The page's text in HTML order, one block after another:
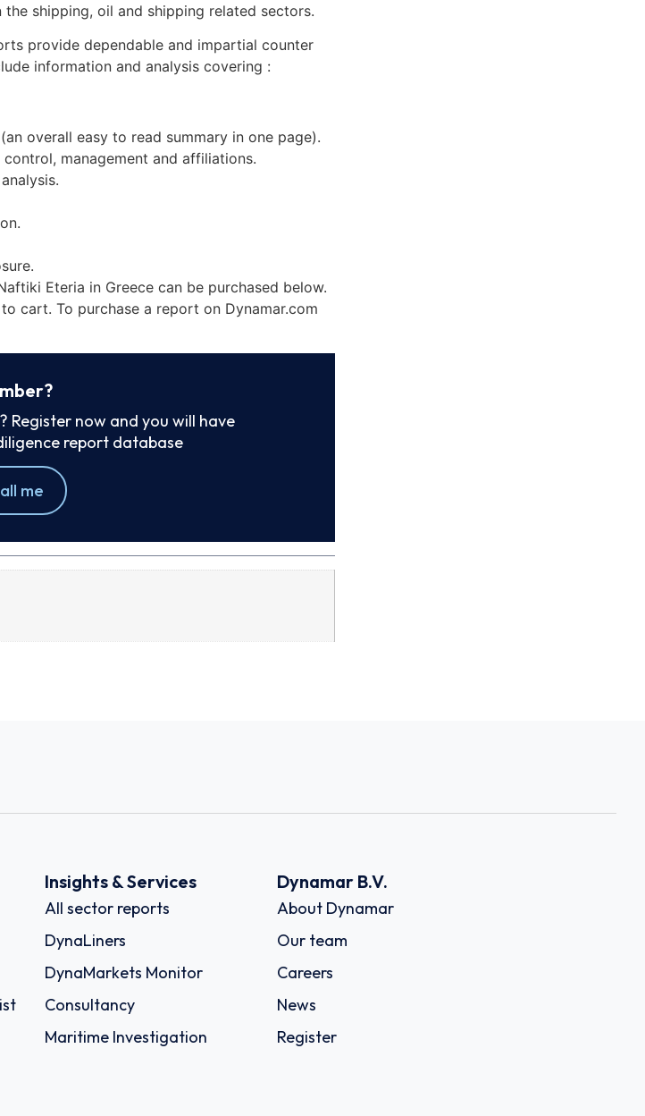
shipping, oil and shipping related sectors.
provide dependable and impartial counter
information and analysis covering :
overall easy to read summary in one page).
management and affiliations.
Eteria in Greece can be purchased below.
cart. To purchase a report on Dynamar.com
Register now and you will have
report database
me
Insights & Services
All sector reports
DynaLiners
DynaMarkets Monitor
Consultancy
Maritime Investigation
Dynamar B.V.
About Dynamar
Our team
Careers
News
Register